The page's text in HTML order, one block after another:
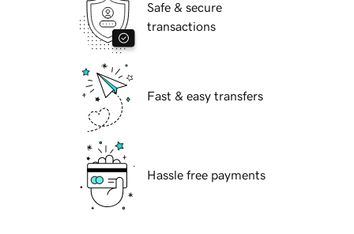
Safe & secure
transactions
Fast & easy transfers
Hassle free payments